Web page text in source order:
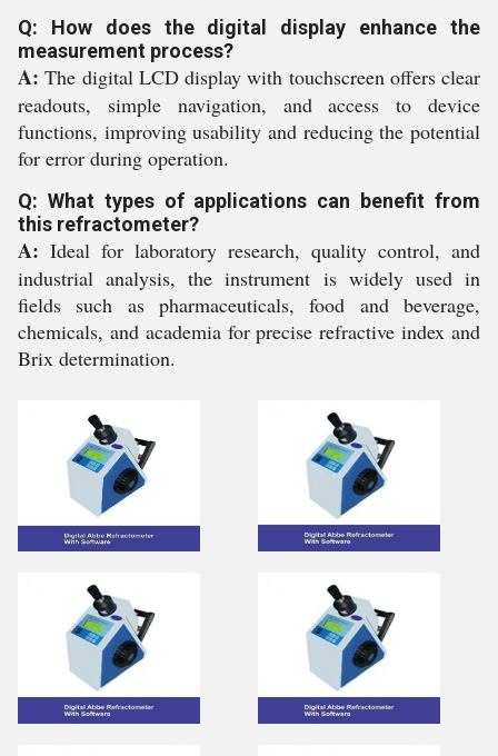
Q: How does the digital display enhance the
measurement process?
A: The digital LCD display with touchscreen offers clear
readouts, simple navigation, and access to device
functions, improving usability and reducing the potential
for error during operation.
Q: What types of applications can benefit from
this refractometer?
A: Ideal for laboratory research, quality control, and
industrial analysis, the instrument is widely used in
fields such as pharmaceuticals, food and beverage,
chemicals, and academia for precise refractive index and
Brix determination.